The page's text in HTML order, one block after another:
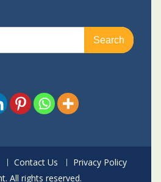
Contact Us
Privacy Policy
All rights reserved.